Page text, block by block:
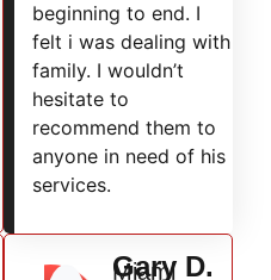
beginning to end. I
felt i was dealing with
family. I wouldn’t
hesitate to
recommend them to
anyone in need of his
services.
Gary D.
Miami